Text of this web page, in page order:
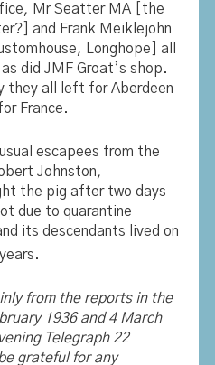
Mr Seatter MA [the
and Frank Meiklejohn
Longhope] all
did JMF Groat’s shop.
they all left for Aberdeen
France.
escapees from the
Johnston,
the pig after two days
due to quarantine
its descendants lived on
from the reports in the
1936 and 4 March
Telegraph 22
grateful for any